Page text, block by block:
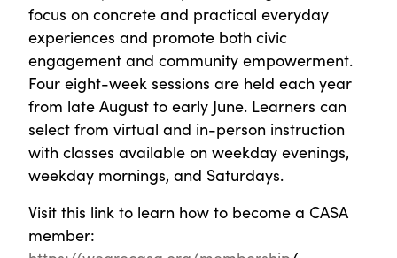
focus on concrete and practical everyday
experiences and promote both civic
engagement and community empowerment.
Four eight-week sessions are held each year
from late August to early June. Learners can
select from virtual and in-person instruction
with classes available on weekday evenings,
weekday mornings, and Saturdays.
Visit this link to learn how to become a CASA
member: